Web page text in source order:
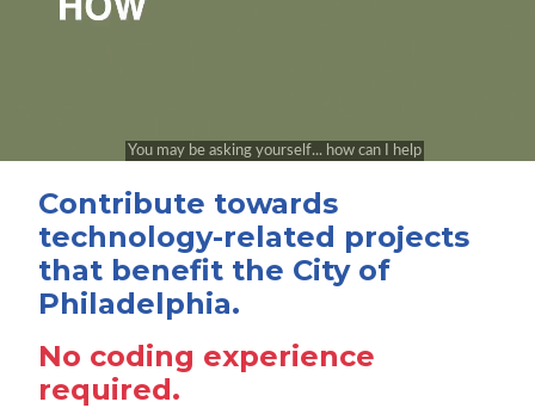
Contribute towards
technology-related projects
that benefit the City of
Philadelphia.
No coding experience
required.